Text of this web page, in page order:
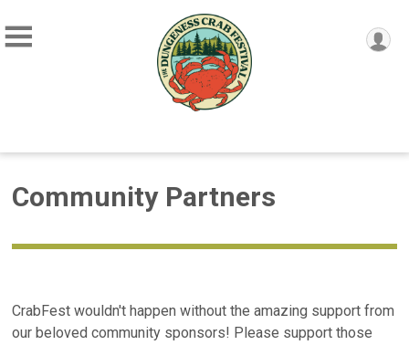
Community Partners
CrabFest wouldn't happen without the amazing support from
our beloved community sponsors! Please support those